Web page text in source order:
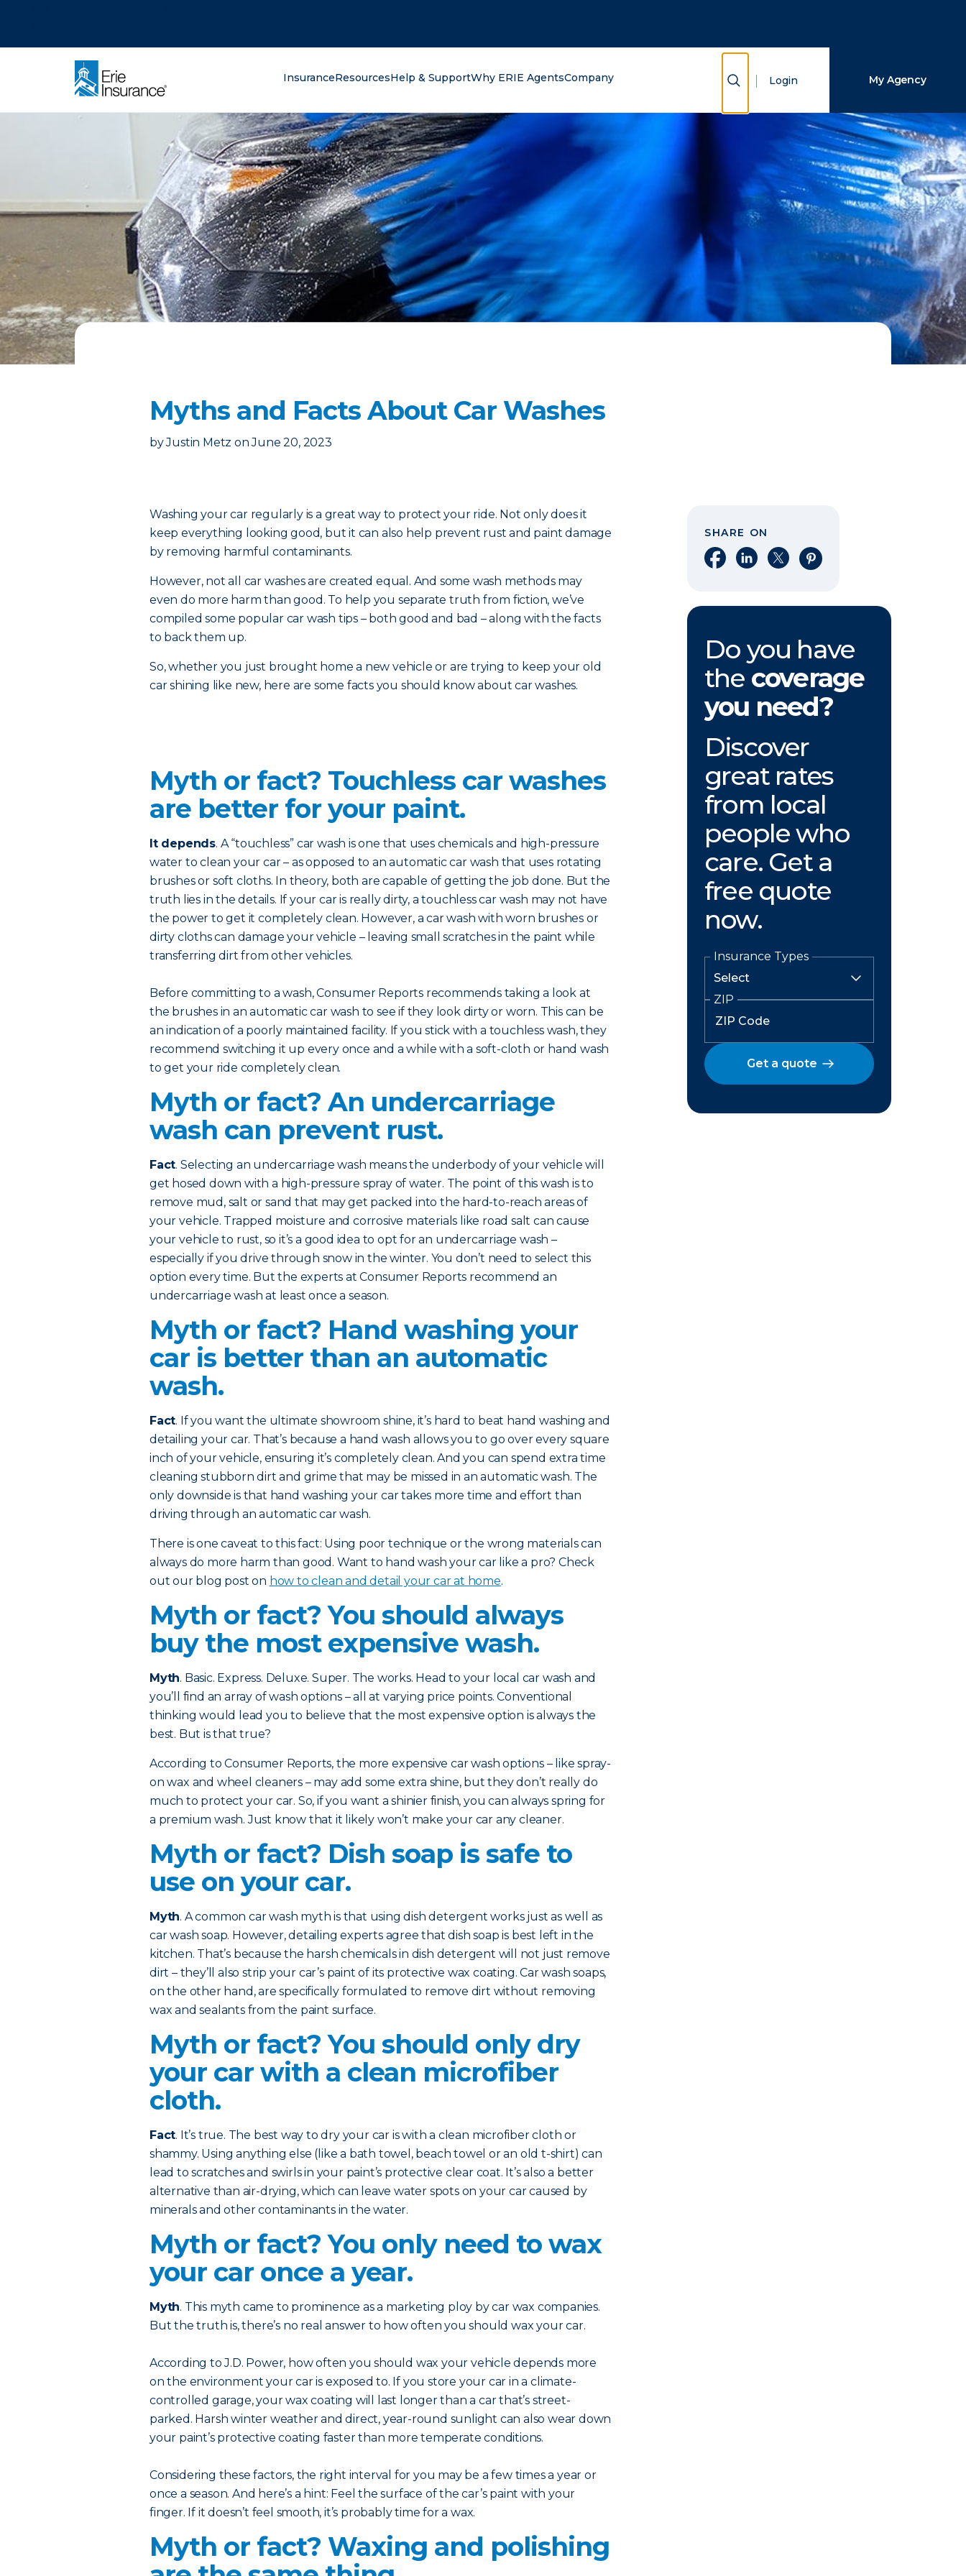
InsuranceResourcesHelp & SupportWhy ERIE AgentsCompany Show Search
Login My Agency
Myths and Facts About Car Washes
by Justin Metz on June 20, 2023
Washing your car regularly is a great way to protect your ride. Not only does it
keep everything looking good, but it can also help prevent rust and paint damage
by removing harmful contaminants.
However, not all car washes are created equal. And some wash methods may
even do more harm than good. To help you separate truth from fiction, we’ve
compiled some popular car wash tips – both good and bad – along with the facts
to back them up.
So, whether you just brought home a new vehicle or are trying to keep your old
car shining like new, here are some facts you should know about car washes.
Myth or fact? Touchless car washes
are better for your paint.
It depends. A “touchless” car wash is one that uses chemicals and high-pressure
water to clean your car – as opposed to an automatic car wash that uses rotating
brushes or soft cloths. In theory, both are capable of getting the job done. But the
truth lies in the details. If your car is really dirty, a touchless car wash may not have
the power to get it completely clean. However, a car wash with worn brushes or
dirty cloths can damage your vehicle – leaving small scratches in the paint while
transferring dirt from other vehicles.
Before committing to a wash, Consumer Reports recommends taking a look at
the brushes in an automatic car wash to see if they look dirty or worn. This can be
an indication of a poorly maintained facility. If you stick with a touchless wash, they
recommend switching it up every once and a while with a soft-cloth or hand wash
to get your ride completely clean.
Myth or fact? An undercarriage
wash can prevent rust.
Fact. Selecting an undercarriage wash means the underbody of your vehicle will
get hosed down with a high-pressure spray of water. The point of this wash is to
remove mud, salt or sand that may get packed into the hard-to-reach areas of
your vehicle. Trapped moisture and corrosive materials like road salt can cause
your vehicle to rust, so it’s a good idea to opt for an undercarriage wash –
especially if you drive through snow in the winter. You don’t need to select this
option every time. But the experts at Consumer Reports recommend an
undercarriage wash at least once a season.
Myth or fact? Hand washing your
car is better than an automatic
wash.
Fact. If you want the ultimate showroom shine, it’s hard to beat hand washing and
detailing your car. That’s because a hand wash allows you to go over every square
inch of your vehicle, ensuring it’s completely clean. And you can spend extra time
cleaning stubborn dirt and grime that may be missed in an automatic wash. The
only downside is that hand washing your car takes more time and effort than
driving through an automatic car wash.
There is one caveat to this fact: Using poor technique or the wrong materials can
always do more harm than good. Want to hand wash your car like a pro? Check
out our blog post on how to clean and detail your car at home.
Myth or fact? You should always
buy the most expensive wash.
Myth. Basic. Express. Deluxe. Super. The works. Head to your local car wash and
you’ll find an array of wash options – all at varying price points. Conventional
thinking would lead you to believe that the most expensive option is always the
best. But is that true?
According to Consumer Reports, the more expensive car wash options – like spray-
on wax and wheel cleaners – may add some extra shine, but they don’t really do
much to protect your car. So, if you want a shinier finish, you can always spring for
a premium wash. Just know that it likely won’t make your car any cleaner.
Myth or fact? Dish soap is safe to
use on your car.
Myth. A common car wash myth is that using dish detergent works just as well as
car wash soap. However, detailing experts agree that dish soap is best left in the
kitchen. That’s because the harsh chemicals in dish detergent will not just remove
dirt – they’ll also strip your car’s paint of its protective wax coating. Car wash soaps,
on the other hand, are specifically formulated to remove dirt without removing
wax and sealants from the paint surface.
Myth or fact? You should only dry
your car with a clean microfiber
cloth.
Fact. It’s true. The best way to dry your car is with a clean microfiber cloth or
shammy. Using anything else (like a bath towel, beach towel or an old t-shirt) can
lead to scratches and swirls in your paint’s protective clear coat. It’s also a better
alternative than air-drying, which can leave water spots on your car caused by
minerals and other contaminants in the water.
Myth or fact? You only need to wax
your car once a year.
Myth. This myth came to prominence as a marketing ploy by car wax companies.
But the truth is, there’s no real answer to how often you should wax your car.
According to J.D. Power, how often you should wax your vehicle depends more
on the environment your car is exposed to. If you store your car in a climate-
controlled garage, your wax coating will last longer than a car that’s street-
parked. Harsh winter weather and direct, year-round sunlight can also wear down
your paint’s protective coating faster than more temperate conditions.
Considering these factors, the right interval for you may be a few times a year or
once a season. And here’s a hint: Feel the surface of the car’s paint with your
finger. If it doesn’t feel smooth, it’s probably time for a wax.
Myth or fact? Waxing and polishing
SHARE ON
Share on Facebook
Share on LinkedIn
Share on XShare on Pinterest
Do you have
the coverage
you need?
Discover
great rates
from local
people who
care. Get a
free quote
now.
Insurance Types
ZIP
Get a quote